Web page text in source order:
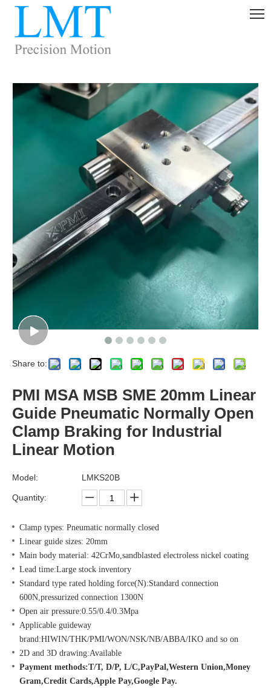
Share to:
PMI MSA MSB SME 20mm Linear
Guide Pneumatic Normally Open
Clamp Braking for Industrial
Linear Motion
Model: LMKS20B
Quantity:
Clamp types: Pneumatic normally closed
Linear guide sizes: 20mm
Main body material: 42CrMo,sandblasted electroless nickel coating
Lead time:Large stock inventory
Standard type rated holding force(N):Standard connection
600N,pressurized connection 1300N
Open air pressure:0.55/0.4/0.3Mpa
Applicable guideway
brand:HIWIN/THK/PMI/WON/NSK/NB/ABBA/IKO and so on
2D and 3D drawing:Available
Payment methods:T/T, D/P, L/C,PayPal,Western Union,Money
Gram,Credit Cards,Apple Pay,Google Pay.